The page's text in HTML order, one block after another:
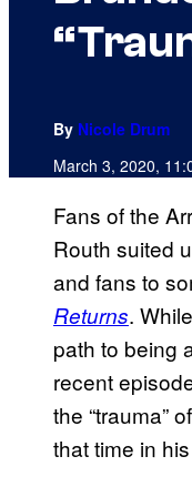
By Nicole Drum
March 3, 2020,
Fans of the
Routh suited
and fans to
Returns.
path to being
recent
the “trauma”
that time in